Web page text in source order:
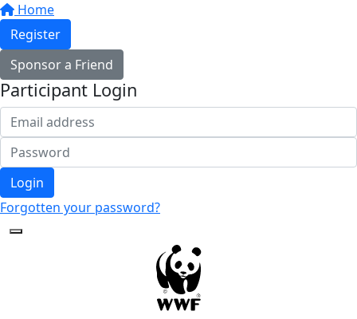
Home
Register
Sponsor a Friend
Participant Login
Login
Forgotten your password?